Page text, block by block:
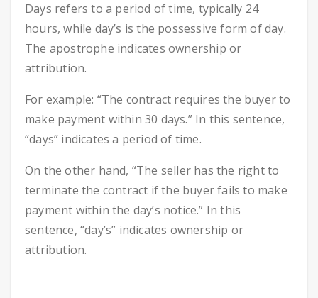
Days refers to a period of time, typically 24
hours, while day’s is the possessive form of day.
The apostrophe indicates ownership or
attribution.
For example: “The contract requires the buyer to
make payment within 30 days.” In this sentence,
“days” indicates a period of time.
On the other hand, “The seller has the right to
terminate the contract if the buyer fails to make
payment within the day’s notice.” In this
sentence, “day’s” indicates ownership or
attribution.